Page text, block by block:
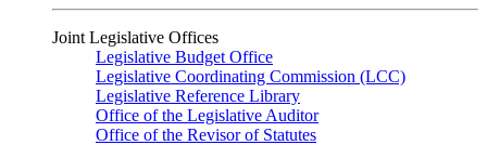
Joint Legislative Offices
Legislative Budget Office
Legislative Coordinating Commission (LCC)
Legislative Reference Library
Office of the Legislative Auditor
Office of the Revisor of Statutes